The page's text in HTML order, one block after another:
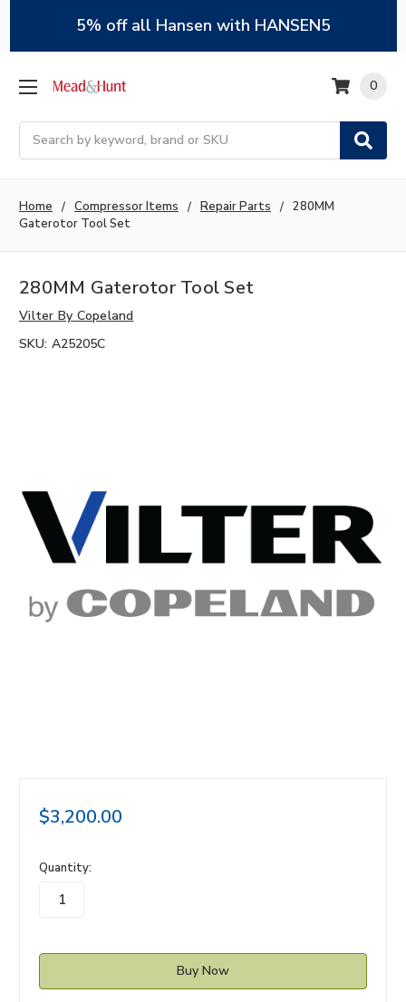
5% off all Hansen with HANSEN5
Search
0
Home Compressor Items Repair Parts
280MM
Gaterotor Tool Set
280MM Gaterotor Tool Set
Vilter By Copeland
SKU: A25205C
$3,200.00
in
stock
Quantity: